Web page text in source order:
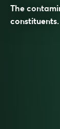
The
constituents.